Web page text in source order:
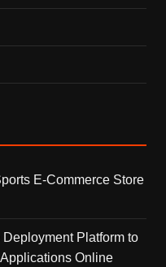
E-Commerce Store
Platform to
Online